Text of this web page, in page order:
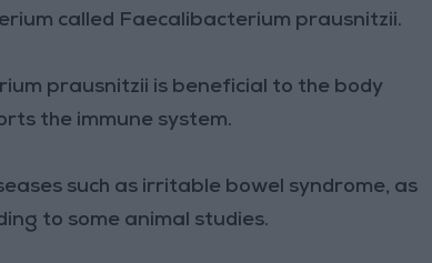
called Faecalibacterium prausnitzii.
prausnitzii is beneficial to the body
the immune system.
such as irritable bowel syndrome, as
to some animal studies.